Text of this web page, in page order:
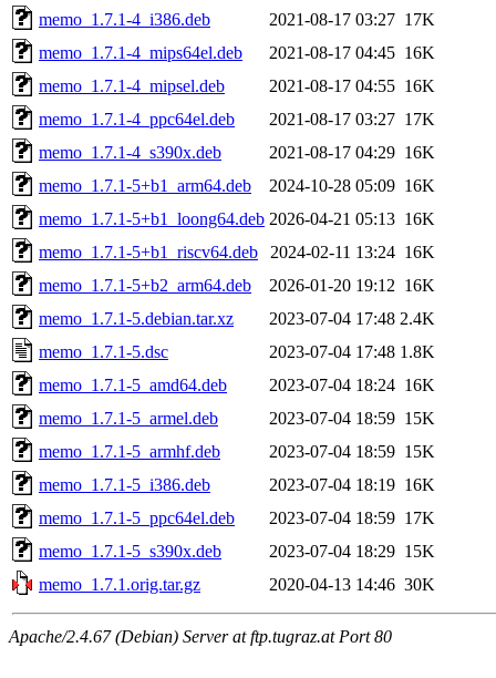
memo_1.7.1-4_i386.deb
2021-08-17 03:27 17K
memo_1.7.1-4_mips64el.deb
2021-08-17 04:45 16K
memo_1.7.1-4_mipsel.deb
2021-08-17 04:55 16K
memo_1.7.1-4_ppc64el.deb
2021-08-17 03:27 17K
memo_1.7.1-4_s390x.deb
2021-08-17 04:29 16K
memo_1.7.1-5+b1_arm64.deb
2024-10-28 05:09 16K
memo_1.7.1-5+b1_loong64.deb 2026-04-21 05:13 16K
memo_1.7.1-5+b1_riscv64.deb
2024-02-11 13:24 16K
memo_1.7.1-5+b2_arm64.deb
2026-01-20 19:12 16K
memo_1.7.1-5.debian.tar.xz
2023-07-04 17:48 2.4K
memo_1.7.1-5.dsc
2023-07-04 17:48 1.8K
memo_1.7.1-5_amd64.deb
2023-07-04 18:24 16K
memo_1.7.1-5_armel.deb
2023-07-04 18:59 15K
memo_1.7.1-5_armhf.deb
2023-07-04 18:59 15K
memo_1.7.1-5_i386.deb
2023-07-04 18:19 16K
memo_1.7.1-5_ppc64el.deb
2023-07-04 18:59 17K
memo_1.7.1-5_s390x.deb
2023-07-04 18:29 15K
memo_1.7.1.orig.tar.gz
2020-04-13 14:46 30K
Apache/2.4.67 (Debian) Server at ftp.tugraz.at Port 80